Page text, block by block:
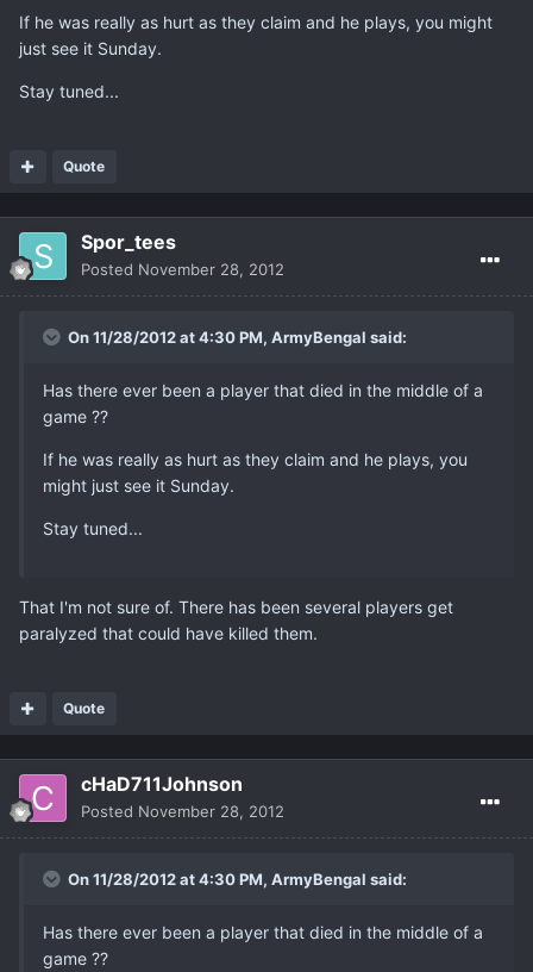
If he was really as hurt as they claim and he plays, you might
just see it Sunday.
Stay tuned...
Quote
Spor_tees
Posted November 28, 2012
On 11/28/2012 at 4:30 PM, ArmyBengal said:
Has there ever been a player that died in the middle of a
game ??
If he was really as hurt as they claim and he plays, you
might just see it Sunday.
Stay tuned...
That I'm not sure of. There has been several players get
paralyzed that could have killed them.
Quote
cHaD711Johnson
Posted November 28, 2012
On 11/28/2012 at 4:30 PM, ArmyBengal said:
Has there ever been a player that died in the middle of a
game ??